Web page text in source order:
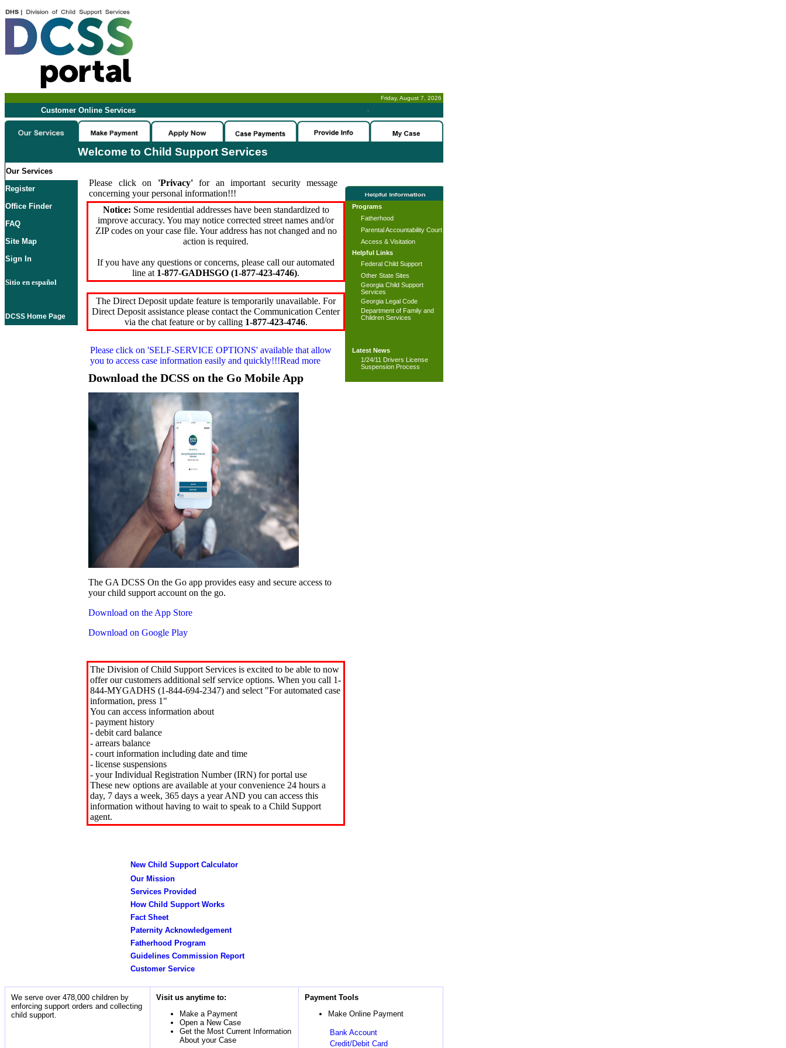
Friday, August 7, 2026
Customer Online Services -
Welcome to Child Support Services
Our Services
Register
Office Finder
FAQ
Site Map
Sign In
Sitio en español
DCSS Home Page
Please click on 'Privacy'for an important security message
concerning your personal information!!!
Notice: Some residential addresses have been standardized to
improve accuracy. You may notice corrected street names and/or
ZIP codes on your case file. Your address has not changed and no
action is required.
If you have any questions or concerns, please call our automated
line at 1-877-GADHSGO (1-877-423-4746).
The Direct Deposit update feature is temporarily unavailable. For
Direct Deposit assistance please contact the Communication Center
via the chat feature or by calling 1-877-423-4746.
Please click on 'SELF-SERVICE OPTIONS' available that allow
you to access case information easily and quickly!!!Read more
Download the DCSS on the Go Mobile App
The GA DCSS On the Go app provides easy and secure access to
your child support account on the go.
Download on the App Store
Download on Google Play
The Division of Child Support Services is excited to be able to now
offer our customers additional self service options. When you call 1-
844-MYGADHS (1-844-694-2347) and select "For automated case
information, press 1"
You can access information about
- payment history
- debit card balance
- arrears balance
- court information including date and time
- license suspensions
- your Individual Registration Number (IRN) for portal use
These new options are available at your convenience 24 hours a
day, 7 days a week, 365 days a year AND you can access this
information without having to wait to speak to a Child Support
agent.
New Child Support Calculator
Our Mission
Services Provided
How Child Support Works
Fact Sheet
Paternity Acknowledgement
Fatherhood Program
Guidelines Commission Report
Customer Service
Programs
Fatherhood
Parental Accountability Court
Access & Visitation
Helpful Links
Federal Child Support
Other State Sites
Georgia Child Support
Services
Georgia Legal Code
Department of Family and
Children Services
Latest News
1/24/11 Drivers License
Suspension Process
We serve over 478,000 children by
enforcing support orders and collecting
child support.
Visit us anytime to:
Make a Payment
Open a New Case
Get the Most Current Information
About your Case
Payment Tools
Make Online Payment
Bank Account
Credit/Debit Card